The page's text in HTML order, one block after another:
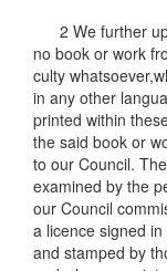
2 We further
no book or work
culty
in any other
printed within
the said book or
to our Council.
examined by the
our Council
a licence signed
and stamped by